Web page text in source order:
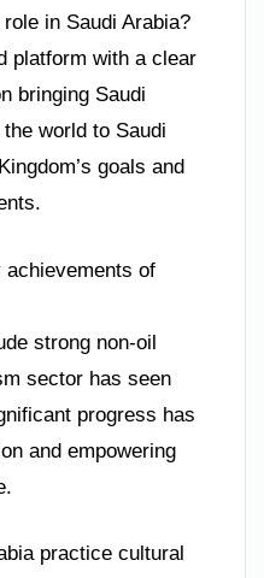
in Saudi Arabia?
platform with a clear
bringing Saudi
world to Saudi
goals and
achievements of
strong non-oil
sector has seen
progress has
and empowering
practice cultural